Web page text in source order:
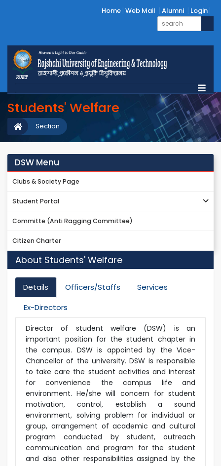
Home Web Mail Alumni Login
Students' Welfare
Section
DSW Menu
Clubs & Society Page
Student Portal
Committe (Anti Ragging Committee)
Citizen Charter
About Students' Welfare
Details Officers/Staffs
Services
Ex-Directors
Director of student welfare (DSW) is an
important position for the student chapter in
the campus. DSW is appointed by the Vice-
Chancellor of the university. DSW is responsible
to take care the student activities and interest
for convenience the campus life and
environment. He/she will concern for student
motivation, control, establish a sound
environment, solving problem for individual or
group, arrangement of academic and cultural
program conducted by student, outreach
communication and program for the student
and also other responsibilities assigned by the